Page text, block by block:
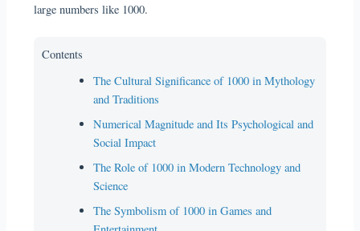
large numbers like 1000.
Contents
The Cultural Significance of 1000 in Mythology
and Traditions
Numerical Magnitude and Its Psychological and
Social Impact
The Role of 1000 in Modern Technology and
Science
The Symbolism of 1000 in Games and